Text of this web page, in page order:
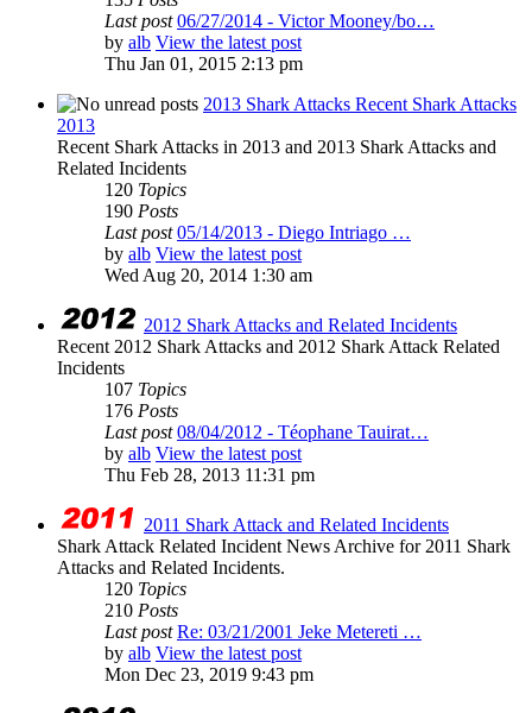
Last post 06/27/2014 - Victor Mooney/bo…
by alb View the latest post
Thu Jan 01, 2015 2:13 pm
2013 Shark Attacks Recent Shark Attacks
2013
Recent Shark Attacks in 2013 and 2013 Shark Attacks and
Related Incidents
120 Topics
190 Posts
Last post 05/14/2013 - Diego Intriago …
by alb View the latest post
Wed Aug 20, 2014 1:30 am
2012 Shark Attacks and Related Incidents
Recent 2012 Shark Attacks and 2012 Shark Attack Related
Incidents
107 Topics
176 Posts
Last post 08/04/2012 - Téophane Tauirat…
by alb View the latest post
Thu Feb 28, 2013 11:31 pm
2011 Shark Attack and Related Incidents
Shark Attack Related Incident News Archive for 2011 Shark
Attacks and Related Incidents.
120 Topics
210 Posts
Last post Re: 03/21/2001 Jeke Metereti …
by alb View the latest post
Mon Dec 23, 2019 9:43 pm